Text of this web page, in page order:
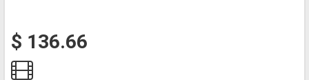
$ 136.66